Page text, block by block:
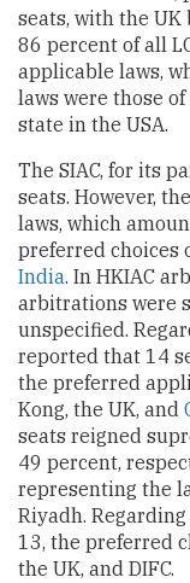
seats, with the
86 percent of all
applicable laws,
laws were those of
state in the USA.
The SIAC, for its
seats. However,
laws, which
preferred choices
India. In HKIAC
arbitrations were
unspecified.
reported that 14
the preferred
Kong, the UK, and
seats reigned
49 percent,
representing the
Riyadh.
13, the preferred
the UK, and DIFC.